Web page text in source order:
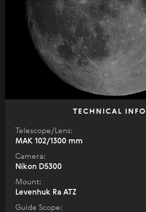
TECHNICAL INFO
Telescope/Lens:
МАК 102/1300 mm
Camera:
Nikon D5300
Mount:
Levenhuk Ra ATZ
Guide Scope: